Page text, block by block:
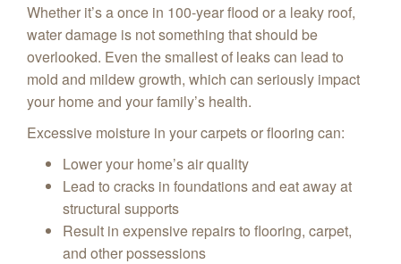
Whether it’s a once in 100-year flood or a leaky roof,
water damage is not something that should be
overlooked. Even the smallest of leaks can lead to
mold and mildew growth, which can seriously impact
your home and your family’s health.
Excessive moisture in your carpets or flooring can:
Lower your home’s air quality
Lead to cracks in foundations and eat away at
structural supports
Result in expensive repairs to flooring, carpet,
and other possessions